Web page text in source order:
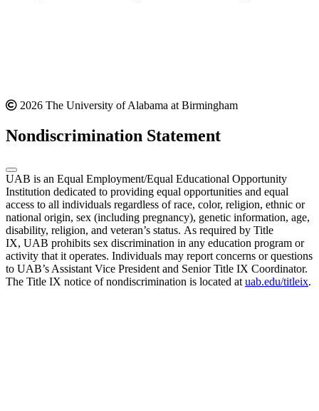
2026 The University of Alabama at Birmingham
Nondiscrimination Statement
UAB is an Equal Employment/Equal Educational Opportunity
Institution dedicated to providing equal opportunities and equal
access to all individuals regardless of race, color, religion, ethnic or
national origin, sex (including pregnancy), genetic information, age,
disability, religion, and veteran’s status. As required by Title
IX, UAB prohibits sex discrimination in any education program or
activity that it operates. Individuals may report concerns or questions
to UAB’s Assistant Vice President and Senior Title IX Coordinator.
The Title IX notice of nondiscrimination is located at uab.edu/titleix.